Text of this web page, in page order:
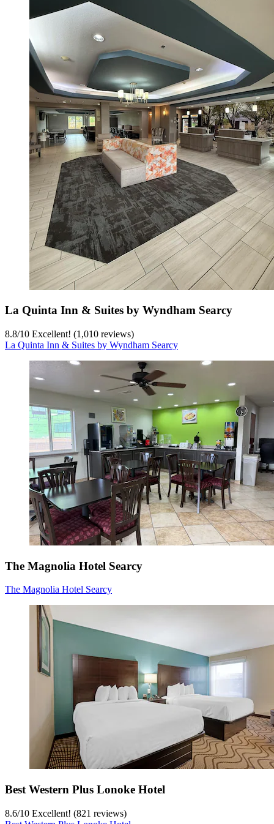
La Quinta Inn & Suites by Wyndham Searcy
8.8/10 Excellent! (1,010 reviews)
La Quinta Inn & Suites by Wyndham Searcy
The Magnolia Hotel Searcy
The Magnolia Hotel Searcy
Best Western Plus Lonoke Hotel
8.6/10 Excellent! (821 reviews)